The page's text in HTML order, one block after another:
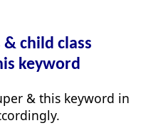
& child class
keyword
& this keyword in